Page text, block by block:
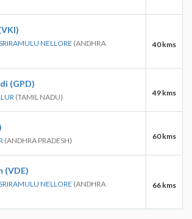
NELLORE (ANDHRA
40 kms
(GPD)
(TAMIL NADU) 49 kms
(ANDHRA PRADESH) 60 kms
(VDE)
NELLORE (ANDHRA
66 kms